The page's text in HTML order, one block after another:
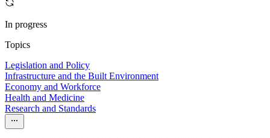
In progress
Topics
Legislation and Policy
Infrastructure and the Built Environment
Economy and Workforce
Health and Medicine
Research and Standards